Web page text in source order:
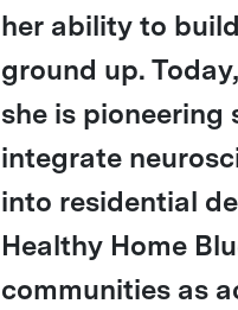
her ability to
ground up.
she is
integrate
into residential
Healthy Home
communities as